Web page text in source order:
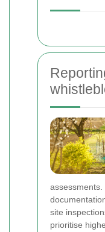
assessments.
site
prioritise